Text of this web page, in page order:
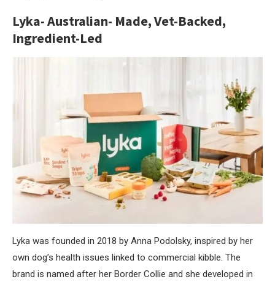
Lyka- Australian- Made, Vet-Backed,
Ingredient-Led
Lyka was founded in 2018 by Anna Podolsky, inspired by her
own dog’s health issues linked to commercial kibble. The
brand is named after her Border Collie and she developed in